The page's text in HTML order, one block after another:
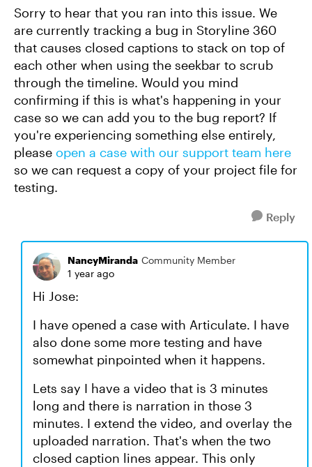
Sorry to hear that you ran into this issue. We
are currently tracking a bug in Storyline 360
that causes closed captions to stack on top of
each other when using the seekbar to scrub
through the timeline. Would you mind
confirming if this is what's happening in your
case so we can add you to the bug report? If
you're experiencing something else entirely,
please open a case with our support team here
so we can request a copy of your project file for
testing.
Reply
NancyMiranda Community Member
1 year ago
Hi Jose:
I have opened a case with Articulate. I have
also done some more testing and have
somewhat pinpointed when it happens.
Lets say I have a video that is 3 minutes
long and there is narration in those 3
minutes. I extend the video, and overlay the
uploaded narration. That's when the two
closed caption lines appear. This only